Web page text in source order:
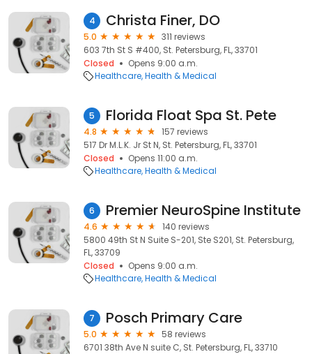
4 Christa Finer, DO
5.0
311 reviews
603 7th St S #400, St. Petersburg, FL, 33701
Closed
Opens 9:00 a.m.
Healthcare Health & Medical
5 Florida Float Spa St. Pete
4.8
157 reviews
517 Dr M.L.K. Jr St N, St. Petersburg, FL, 33701
Closed
Opens 11:00 a.m.
Healthcare Health & Medical
6 Premier NeuroSpine Institute
4.6
140 reviews
5800 49th St N Suite S-201, Ste S201, St. Petersburg,
FL, 33709
Closed
Opens 9:00 a.m.
Healthcare Health & Medical
7 Posch Primary Care
5.0
58 reviews
6701 38th Ave N suite C, St. Petersburg, FL, 33710